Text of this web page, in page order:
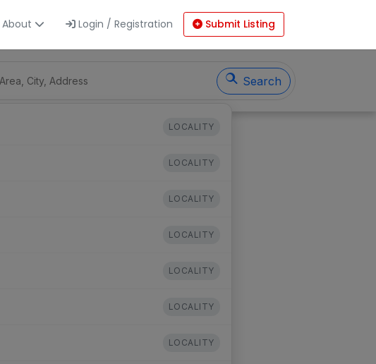
About Login / Registration Submit Listing
Search
LOCALITY
LOCALITY
LOCALITY
LOCALITY
LOCALITY
LOCALITY
LOCALITY